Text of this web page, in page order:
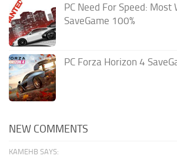
PC Need For Speed:
SaveGame 100%
PC Forza Horizon 4
NEW COMMENTS
KAMEHB SAYS: